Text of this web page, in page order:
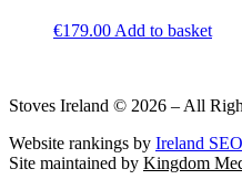
€179.00Add to basket
Stoves Ireland © 2026 – All
Website rankings by Ireland SEO
Site maintained by Kingdom